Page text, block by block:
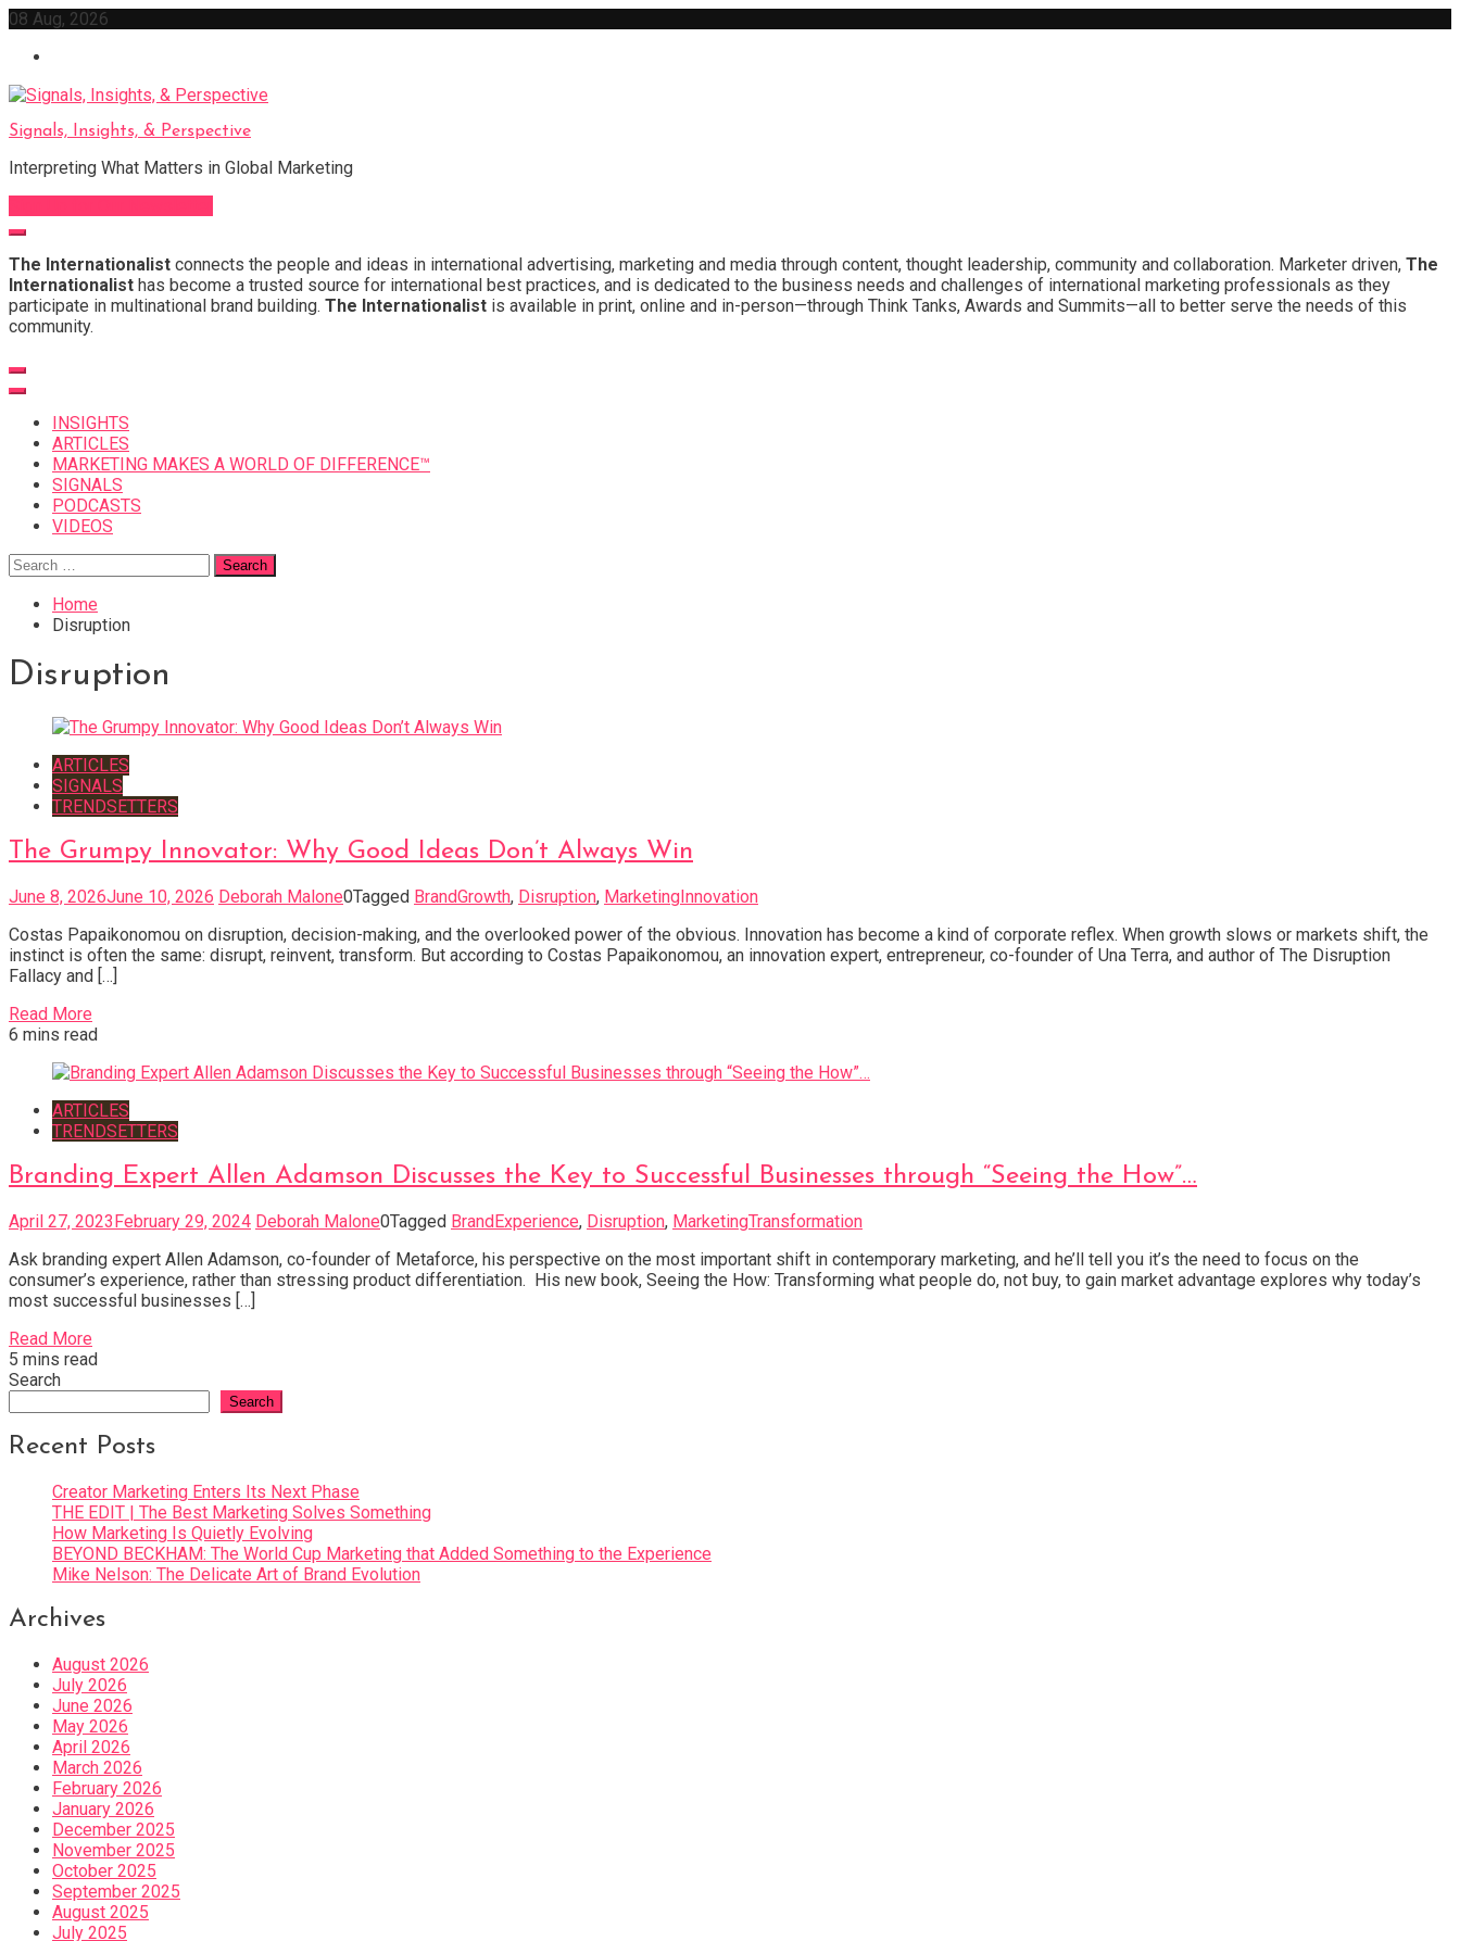
Skip
content
08 Aug, 2026
Signals, Insights, & Perspective
Interpreting What Matters in Global Marketing
The Internationalist connects the people and ideas in international advertising, marketing and media through content, thought leadership, community and collaboration. Marketer driven, The
Internationalist has become a trusted source for international best practices, and is dedicated to the business needs and challenges of international marketing professionals as they
participate in multinational brand building. The Internationalist is available in print, online and in-person—through Think Tanks, Awards and Summits—all to better serve the needs of this
community.
INSIGHTS
ARTICLES
MARKETING MAKES A WORLD OF DIFFERENCE™
SIGNALS
PODCASTS
VIDEOS
Search
for:
Home
Disruption
Disruption
ARTICLES
SIGNALS
TRENDSETTERS
The Grumpy Innovator: Why Good Ideas Don’t Always Win
June 8, 2026June 10, 2026 Deborah Malone0Tagged BrandGrowth, Disruption, MarketingInnovation
Costas Papaikonomou on disruption, decision-making, and the overlooked power of the obvious. Innovation has become a kind of corporate reflex. When growth slows or markets shift, the
instinct is often the same: disrupt, reinvent, transform. But according to Costas Papaikonomou, an innovation expert, entrepreneur, co-founder of Una Terra, and author of The Disruption
Fallacy and […]
Read More
6 mins read
ARTICLES
TRENDSETTERS
Branding Expert Allen Adamson Discusses the Key to Successful Businesses through “Seeing the How”…
April 27, 2023February 29, 2024 Deborah Malone0Tagged BrandExperience, Disruption, MarketingTransformation
Ask branding expert Allen Adamson, co-founder of Metaforce, his perspective on the most important shift in contemporary marketing, and he’ll tell you it’s the need to focus on the
consumer’s experience, rather than stressing product differentiation. His new book, Seeing the How: Transforming what people do, not buy, to gain market advantage explores why today’s
most successful businesses […]
Read More
5 mins read
Search
Search
Recent Posts
Creator Marketing Enters Its Next Phase
THE EDIT | The Best Marketing Solves Something
How Marketing Is Quietly Evolving
BEYOND BECKHAM: The World Cup Marketing that Added Something to the Experience
Mike Nelson: The Delicate Art of Brand Evolution
Archives
August 2026
July 2026
June 2026
May 2026
April 2026
March 2026
February 2026
January 2026
December 2025
November 2025
October 2025
September 2025
August 2025
July 2025